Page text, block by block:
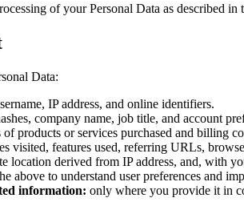
of your Personal Data as described in
Data:
IP address, and online identifiers.
company name, job title, and account
of products or services purchased and billing
visited, features used, referring URLs,
location derived from IP address, and, with
above to understand user preferences and
information: only where you provide it in